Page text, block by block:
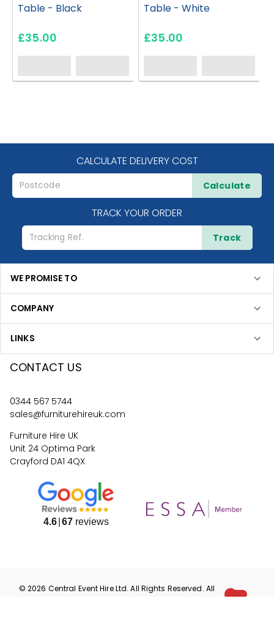
Table - Black
£35.00
Table - White
£35.00
CALCULATE DELIVERY COST
Calculate
TRACK YOUR ORDER
Track
WE PROMISE TO
COMPANY
LINKS
CONTACT US
0344 567 5744
sales@furniturehireuk.com
Furniture Hire UK
Unit 24 Optima Park
Crayford DA1 4QX
4.6 67reviews
©2026 Central Event HireLtd. All Rights Reserved. All